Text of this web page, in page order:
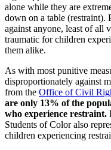
alone while they are
down on a table (restraint).
against anyone, least of all
traumatic for children
them alike.
As with most punitive
disproportionately against
from the Office of Civil
are only 13% of the
who experience restraint.
Students of Color also
children experiencing